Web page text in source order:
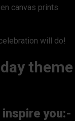
canvas prints
will do!
theme
you:-